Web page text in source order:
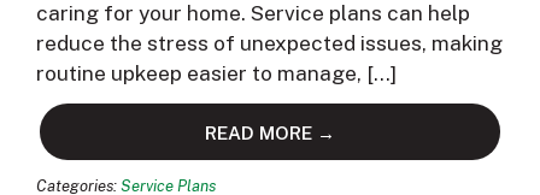
caring for your home. Service plans can help
reduce the stress of unexpected issues, making
routine upkeep easier to manage, […]
READ MORE →
Categories: Service Plans